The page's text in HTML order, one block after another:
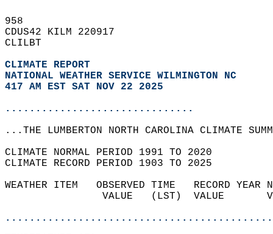
958
CDUS42 KILM 220917
CLILBT
CLIMATE REPORT
NATIONAL WEATHER SERVICE WILMINGTON NC
417 AM EST SAT NOV 22 2025
...............................
...THE LUMBERTON NORTH CAROLINA CLIMATE
CLIMATE NORMAL PERIOD 1991 TO 2020
CLIMATE RECORD PERIOD 1903 TO 2025
WEATHER ITEM   OBSERVED TIME   RECORD
VALUE   (LST)  VALUE